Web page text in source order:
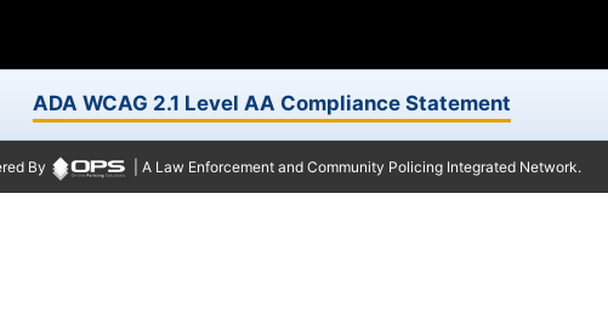
ADA WCAG 2.1 Level AA Compliance Statement
By | A Law Enforcement and Community Policing Integrated Network.